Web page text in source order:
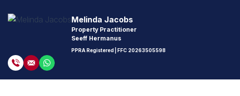
Melinda Jacobs
Property Practitioner
Seeff Hermanus
PPRA Registered | FFC 20263505598